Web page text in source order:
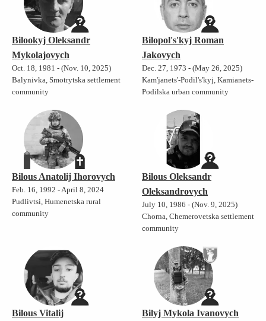
Bilookyj Oleksandr
Mykolajovych
Oct. 18, 1981 - (Nov. 10, 2025)
Balynivka, Smotrytska settlement
community
Bilopol's'kyj Roman
Jakovych
Dec. 27, 1973 - (May 26, 2025)
Kam'janets'-Podil's'kyj, Kamianets-
Podilska urban community
Bilous Anatolij Ihorovych
Feb. 16, 1992 - April 8, 2024
Pudlivtsi, Humenetska rural
community
Bilous Oleksandr
Oleksandrovych
July 10, 1986 - (Nov. 9, 2025)
Chorna, Chemerovetska settlement
community
Bilous Vitalij
Bilyj Mykola Ivanovych